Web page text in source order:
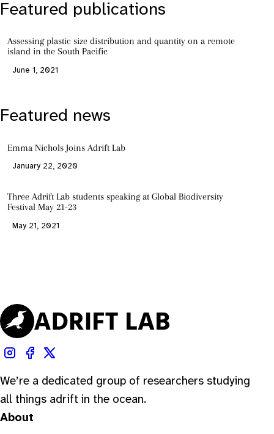
Featured publications
Assessing plastic size distribution and quantity on a remote
island in the South Pacific
June 1, 2021
Featured news
Emma Nichols Joins Adrift Lab
January 22, 2020
Three Adrift Lab students speaking at Global Biodiversity
Festival May 21-23
May 21, 2021
We’re a dedicated group of researchers studying
all things adrift in the ocean.
About